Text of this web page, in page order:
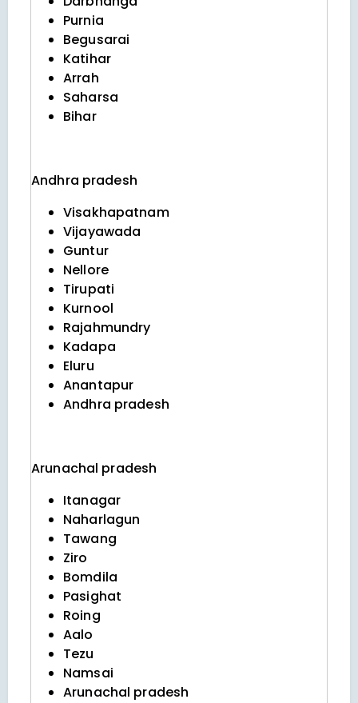
Purnia
Begusarai
Katihar
Arrah
Saharsa
Bihar
Andhra pradesh
Visakhapatnam
Vijayawada
Guntur
Nellore
Tirupati
Kurnool
Rajahmundry
Kadapa
Eluru
Anantapur
Andhra pradesh
Arunachal pradesh
Itanagar
Naharlagun
Tawang
Ziro
Bomdila
Pasighat
Roing
Aalo
Tezu
Namsai
Arunachal pradesh